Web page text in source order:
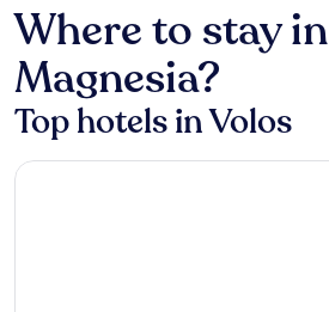
Where to stay in
Magnesia?
Top hotels in Volos
Manthos Mountain Resort & Spa